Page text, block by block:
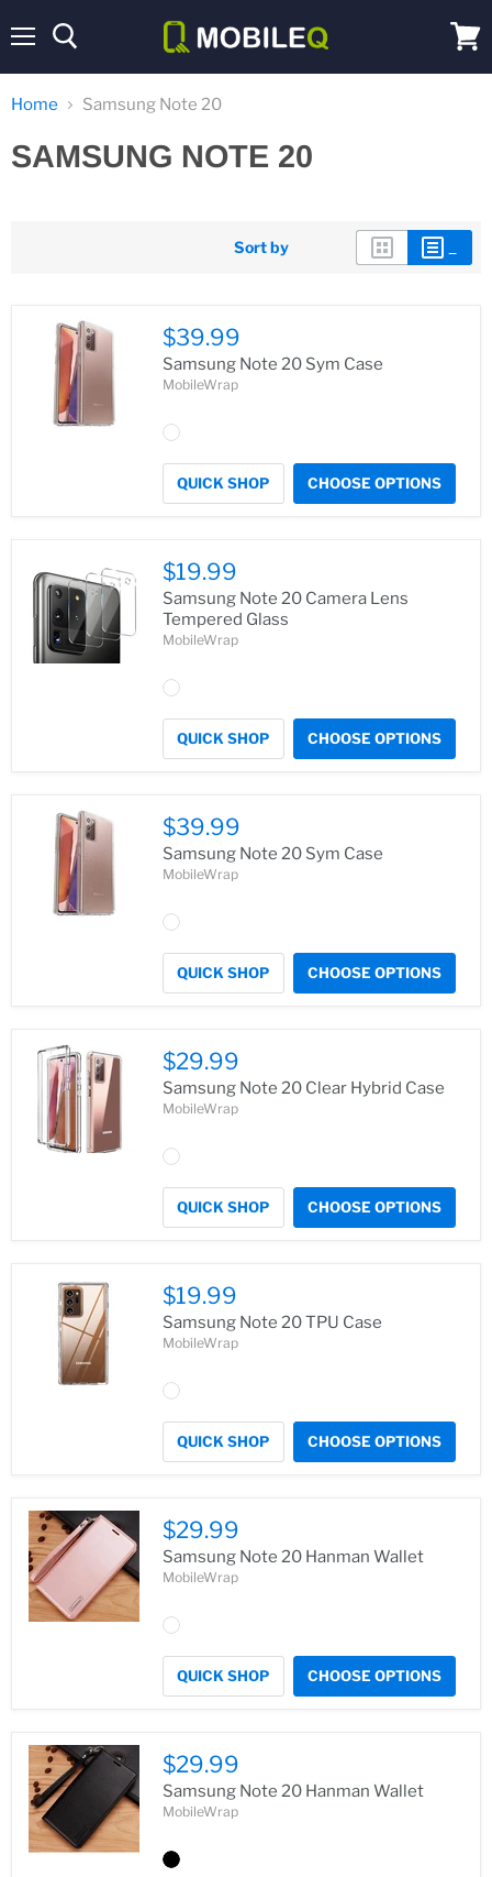
cart
Home Samsung Note 20
SAMSUNG NOTE 20
Sort by
$39.99
Samsung Note 20 Sym Case
MobileWrap
QUICK SHOP CHOOSE OPTIONS
$19.99
Samsung Note 20 Camera Lens
Tempered Glass
MobileWrap
QUICK SHOP CHOOSE OPTIONS
$39.99
Samsung Note 20 Sym Case
MobileWrap
QUICK SHOP CHOOSE OPTIONS
$29.99
Samsung Note 20 Clear Hybrid Case
MobileWrap
QUICK SHOP CHOOSE OPTIONS
$19.99
Samsung Note 20 TPU Case
MobileWrap
QUICK SHOP CHOOSE OPTIONS
$29.99
Samsung Note 20 Hanman Wallet
MobileWrap
QUICK SHOP CHOOSE OPTIONS
$29.99
Samsung Note 20 Hanman Wallet
MobileWrap